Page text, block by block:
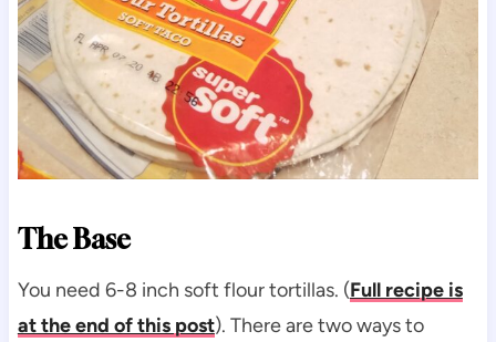
The Base
You need 6-8 inch soft flour tortillas. (Full recipe is
at the end of this post). There are two ways to